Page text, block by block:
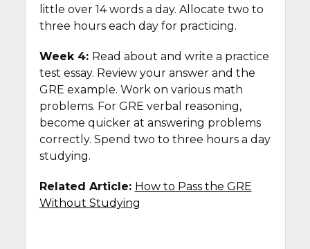
little over 14 words a day. Allocate two to
three hours each day for practicing.
Week 4: Read about and write a practice
test essay. Review your answer and the
GRE example. Work on various math
problems. For GRE verbal reasoning,
become quicker at answering problems
correctly. Spend two to three hours a day
studying.
Related Article: How to Pass the GRE
Without Studying